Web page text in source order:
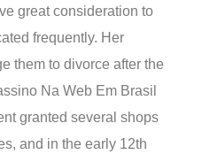
great consideration to
frequently. Her
them to divorce after the
Na Web Em Brasil
granted several shops
and in the early 12th